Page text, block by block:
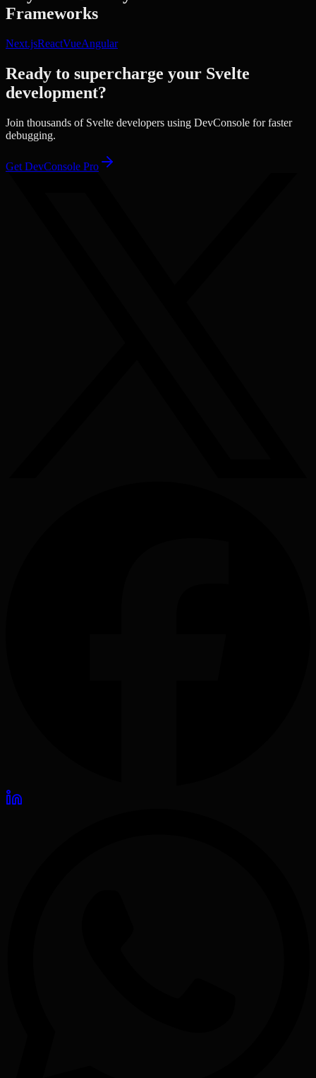
Frameworks
Next.jsReactVueAngular
Ready to supercharge your Svelte
development?
Join thousands of Svelte developers using DevConsole for faster
debugging.
Get DevConsole Pro